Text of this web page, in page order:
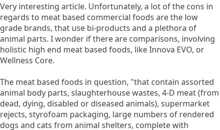
Very interesting article. Unfortunately, a lot of the cons in
regards to meat based commercial foods are the low
grade brands, that use bi-products and a plethora of
animal parts. I wonder if there are comparisons, involving
holistic high end meat based foods, like Innova EVO, or
Wellness Core.
The meat based foods in question, "that contain assorted
animal body parts, slaughterhouse wastes, 4-D meat (from
dead, dying, disabled or diseased animals), supermarket
rejects, styrofoam packaging, large numbers of rendered
dogs and cats from animal shelters, complete with